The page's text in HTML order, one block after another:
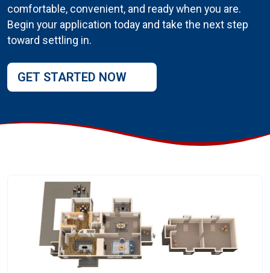
comfortable, convenient, and ready when you are.
Begin your application today and take the next step
toward settling in.
GET STARTED NOW